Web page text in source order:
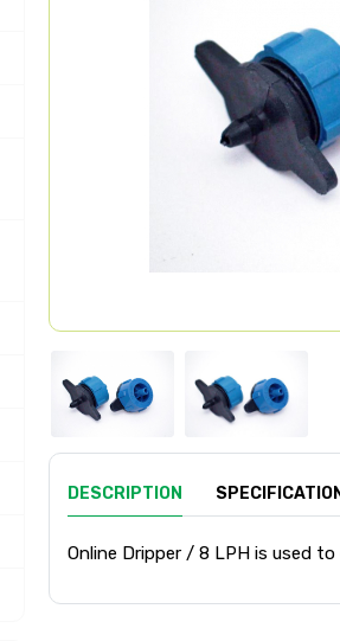
DESCRIPTION SPECIFICATION
Online Dripper / 8 LPH is used